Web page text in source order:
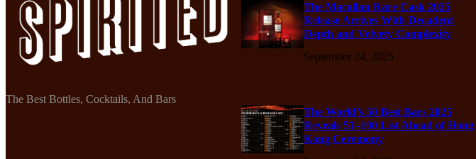
The Best Bottles, Cocktails, And Bars
The Macallan Rare Cask 2025
Release Arrives With Decadent
Depth and Velvety Complexity
September 24, 2025
The World’s 50 Best Bars 2025
Reveals 51–100 List Ahead of Hong
Kong Ceremony